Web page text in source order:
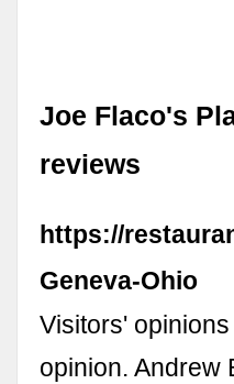
Joe Flaco's
reviews
https://
Geneva-Ohio
Visitors'
opinion. Andrew